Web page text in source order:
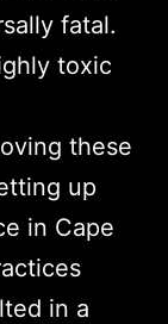
fatal.
toxic
these
up
in Cape
in a